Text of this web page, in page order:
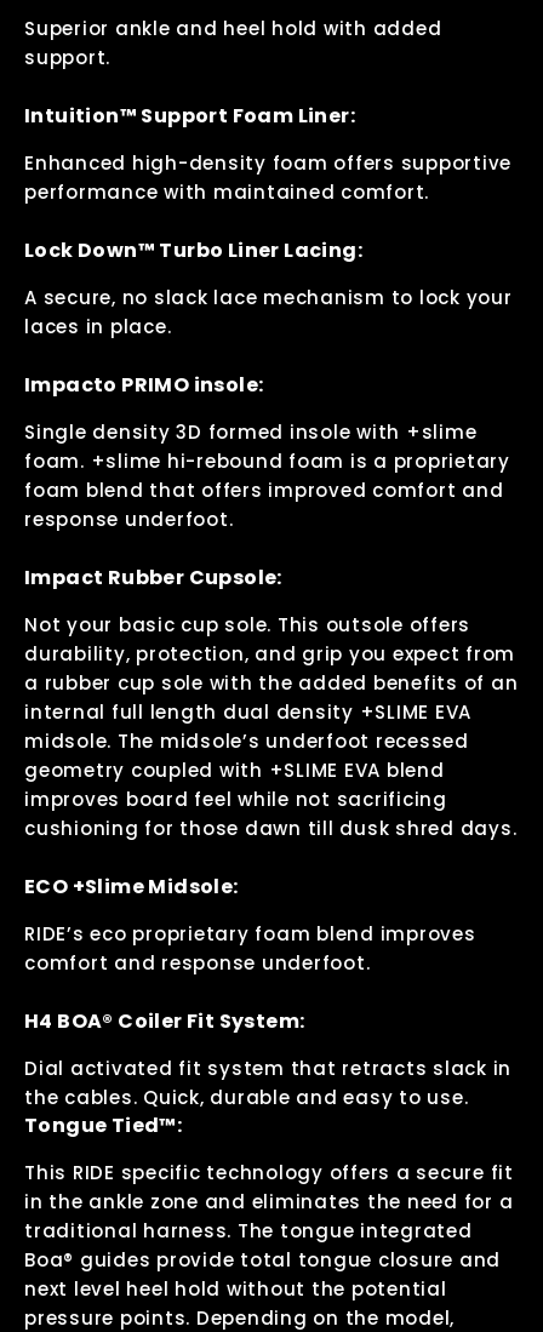
Superior ankle and heel hold with added
support.
Intuition™ Support Foam Liner:
Enhanced high-density foam offers supportive
performance with maintained comfort.
Lock Down™ Turbo Liner Lacing:
A secure, no slack lace mechanism to lock your
laces in place.
Impacto PRIMO insole:
Single density 3D formed insole with +slime
foam. +slime hi-rebound foam is a proprietary
foam blend that offers improved comfort and
response underfoot.
Impact Rubber Cupsole:
Not your basic cup sole. This outsole offers
durability, protection, and grip you expect from
a rubber cup sole with the added benefits of an
internal full length dual density +SLIME EVA
midsole. The midsole’s underfoot recessed
geometry coupled with +SLIME EVA blend
improves board feel while not sacrificing
cushioning for those dawn till dusk shred days.
ECO +Slime Midsole:
RIDE’s eco proprietary foam blend improves
comfort and response underfoot.
H4 BOA® Coiler Fit System:
Dial activated fit system that retracts slack in
the cables. Quick, durable and easy to use.
Tongue Tied™:
This RIDE specific technology offers a secure fit
in the ankle zone and eliminates the need for a
traditional harness. The tongue integrated
Boa® guides provide total tongue closure and
next level heel hold without the potential
pressure points. Depending on the model,